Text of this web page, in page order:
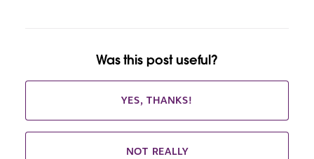
Was this post useful?
YES, THANKS!
NOT REALLY